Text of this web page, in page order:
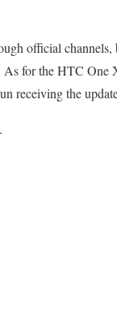
official
for the HTC One
receiving the
.